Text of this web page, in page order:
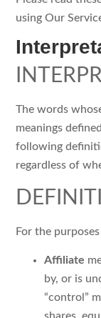
using Our
The words
meanings
following
regardless of
For the
Affiliate
by, or is
“control”